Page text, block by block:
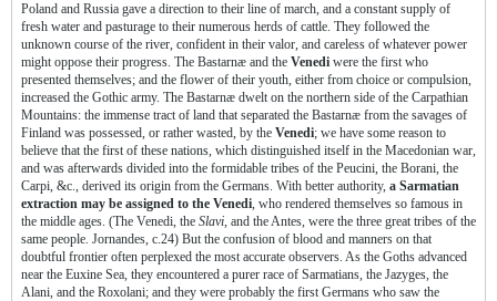
Poland and Russia gave a direction to their line of march, and a constant supply of
fresh water and pasturage to their numerous herds of cattle. They followed the
unknown course of the river, confident in their valor, and careless of whatever power
might oppose their progress. The Bastarnæ and the Venedi were the first who
presented themselves; and the flower of their youth, either from choice or compulsion,
increased the Gothic army. The Bastarnæ dwelt on the northern side of the Carpathian
Mountains: the immense tract of land that separated the Bastarnæ from the savages of
Finland was possessed, or rather wasted, by the Venedi; we have some reason to
believe that the first of these nations, which distinguished itself in the Macedonian war,
and was afterwards divided into the formidable tribes of the Peucini, the Borani, the
Carpi, &c., derived its origin from the Germans. With better authority, a Sarmatian
extraction may be assigned to the Venedi, who rendered themselves so famous in
the middle ages. (The Venedi, the Slavi, and the Antes, were the three great tribes of the
same people. Jornandes, c.24) But the confusion of blood and manners on that
doubtful frontier often perplexed the most accurate observers. As the Goths advanced
near the Euxine Sea, they encountered a purer race of Sarmatians, the Jazyges, the
Alani, and the Roxolani; and they were probably the first Germans who saw the